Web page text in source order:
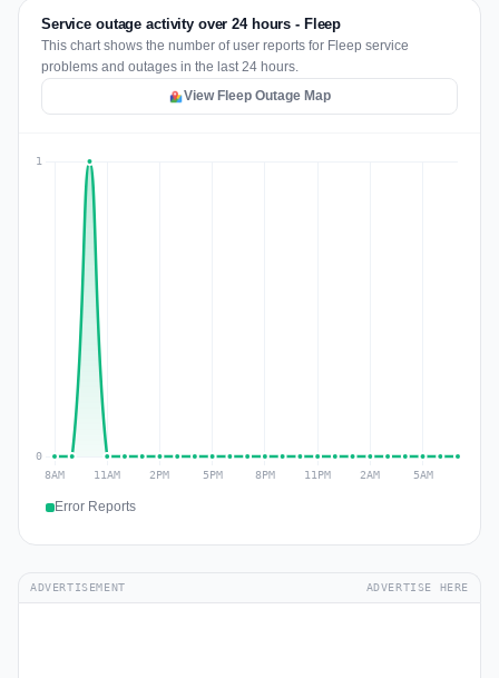
Service outage activity over 24 hours - Fleep
This chart shows the number of user reports for Fleep service
problems and outages in the last 24 hours.
View Fleep Outage Map
Error Reports
ADVERTISEMENT ADVERTISE HERE